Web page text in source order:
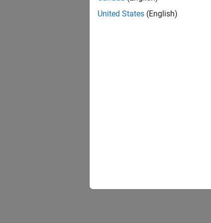
United States (English)